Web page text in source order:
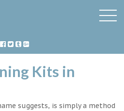
Kits in
suggests, is simply a method